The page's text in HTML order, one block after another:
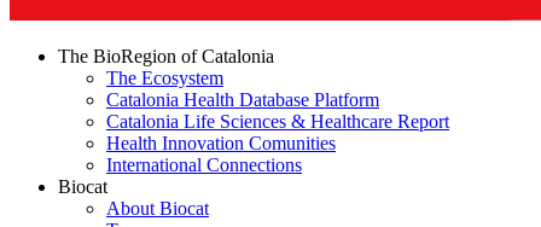
The BioRegion of Catalonia
The Ecosystem
Catalonia Health Database Platform
Catalonia Life Sciences & Healthcare Report
Health Innovation Comunities
International Connections
Biocat
About Biocat